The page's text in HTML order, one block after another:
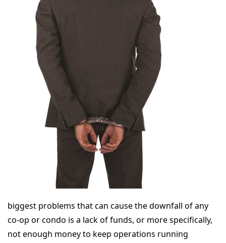
biggest problems that can cause the downfall of any
co-op or condo is a lack of funds, or more specifically,
not enough money to keep operations running